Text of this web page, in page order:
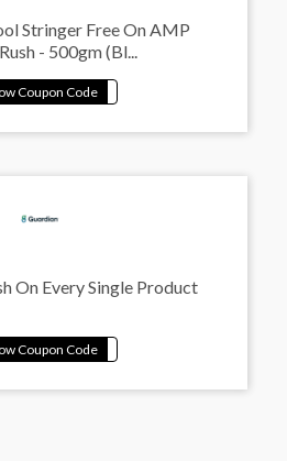
Stringer Free On AMP
- 500gm (Bl...
On Every Single Product